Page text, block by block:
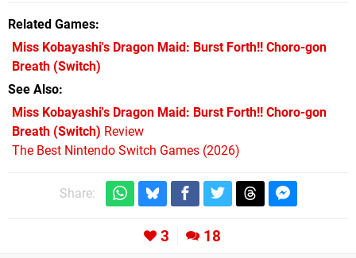
Related Games
Miss Kobayashi's Dragon Maid: Burst Forth!! Choro-gon
Breath (Switch)
See Also
Miss Kobayashi's Dragon Maid: Burst Forth!! Choro-gon
Breath (Switch) Review
The Best Nintendo Switch Games (2026)
Share:
3 18